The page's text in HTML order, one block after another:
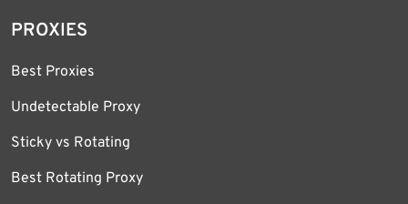
PROXIES
Best Proxies
Undetectable Proxy
Sticky vs Rotating
Best Rotating Proxy